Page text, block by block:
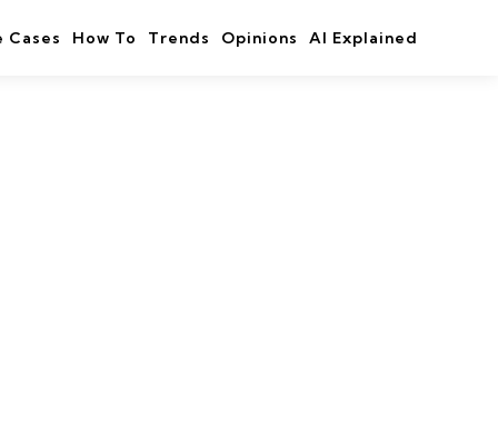
Cases How To Trends Opinions AI Explained